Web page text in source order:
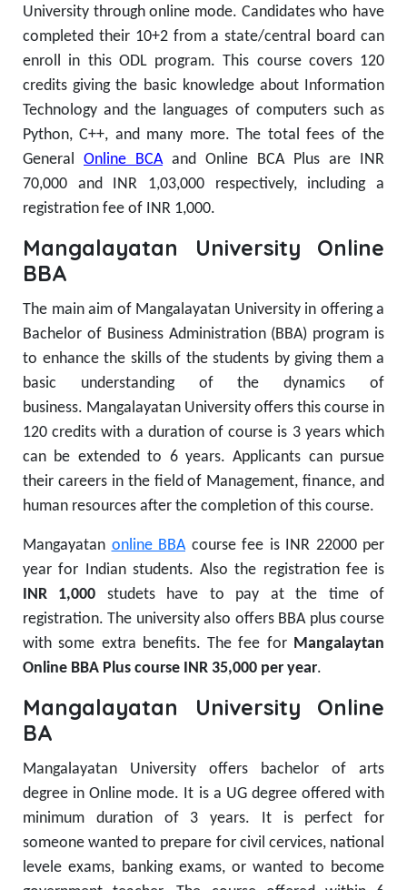
University through online mode. Candidates who have
completed their 10+2 from a state/central board can
enroll in this ODL program. This course covers 120
credits giving the basic knowledge about Information
Technology and the languages of computers such as
Python, C++, and many more. The total fees of the
General Online BCA and Online BCA Plus are INR
70,000 and INR 1,03,000 respectively, including a
registration fee of INR 1,000.
Mangalayatan University Online
BBA
The main aim of Mangalayatan University in offering a
Bachelor of Business Administration (BBA) program is
to enhance the skills of the students by giving them a
basic understanding of the dynamics of
business. Mangalayatan University offers this course in
120 credits with a duration of course is 3 years which
can be extended to 6 years. Applicants can pursue
their careers in the field of Management, finance, and
human resources after the completion of this course.
Mangayatan online BBAcourse fee is INR 22000 per
year for Indian students. Also the registration fee is
INR 1,000 studets have to pay at the time of
registration.The university also offers BBA plus course
with some extra benefits. The fee for Mangalaytan
Online BBA Plus course
INR 35,000 per year.
Mangalayatan University Online
BA
Mangalayatan University offers bachelor of arts
degree in Online mode. It is a UG degree offered with
minimum duration of 3 years. It is perfect for
someone wanted to prepare for civil cervices, national
levele exams, banking exams, or wanted to become